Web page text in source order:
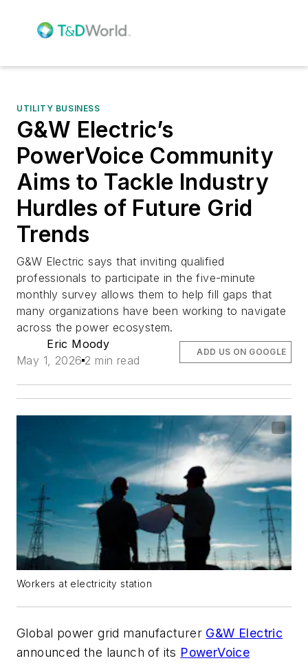
UTILITY BUSINESS
G&W Electric’s
PowerVoice Community
Aims to Tackle Industry
Hurdles of Future Grid
Trends
G&W Electric says that inviting qualified
professionals to participate in the five-minute
monthly survey allows them to help fill gaps that
many organizations have been working to navigate
across the power ecosystem.
Eric Moody
May 1, 2026 2 min read
ADD US ON GOOGLE
Workers at electricity station
Global power grid manufacturer G&W Electric
announced the launch of its PowerVoice